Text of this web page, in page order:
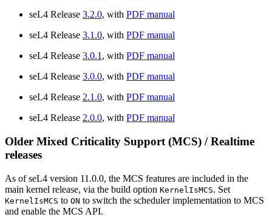
seL4 Release 3.2.0, with PDF manual
seL4 Release 3.1.0, with PDF manual
seL4 Release 3.0.1, with PDF manual
seL4 Release 3.0.0, with PDF manual
seL4 Release 2.1.0, with PDF manual
seL4 Release 2.0.0, with PDF manual
Older Mixed Criticality Support (MCS) / Realtime
releases
As of seL4 version 11.0.0, the MCS features are included in the
main kernel release, via the build option KernelIsMCS. Set
KernelIsMCS to ON to switch the scheduler implementation to MCS
and enable the MCS API.